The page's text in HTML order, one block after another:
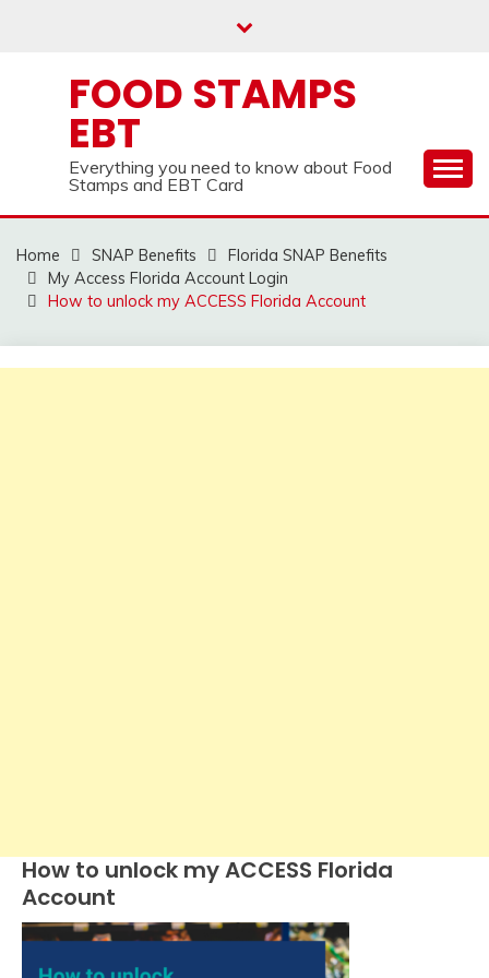
FOOD STAMPS
EBT
Everything you need to know about Food
Stamps and EBT Card
Home SNAP Benefits
Florida SNAP Benefits
My Access Florida Account Login
How to unlock my ACCESS Florida Account
How to unlock my ACCESS Florida
Account